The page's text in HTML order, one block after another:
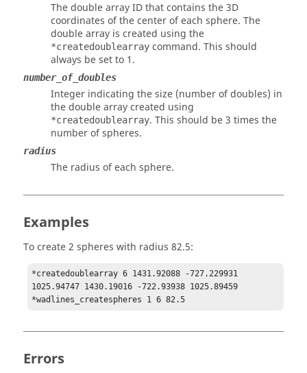
The double array ID that contains the 3D
coordinates of the center of each sphere. The
double array is created using the
*createdoublearray command. This should
always be set to 1.
number_of_doubles
Integer indicating the size (number of doubles) in
the double array created using
*createdoublearray. This should be 3 times the
number of spheres.
radius
The radius of each sphere.
Examples
To create 2 spheres with radius 82.5:
*createdoublearray 6 1431.92088 -727.229931
1025.94747 1430.19016 -722.93938 1025.89459
*wadlines_createspheres 1 6 82.5
Errors